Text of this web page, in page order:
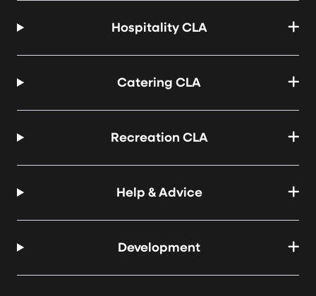
Hospitality CLA
Catering CLA
Recreation CLA
Help & Advice
Development